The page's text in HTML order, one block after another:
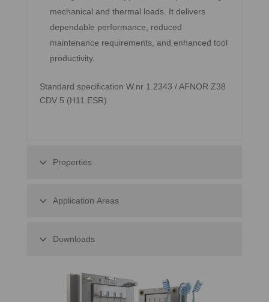
mechanical and thermal loads. It delivers
dependable performance, reduced
maintenance requirements, and enhanced tool
productivity.
Standard specification W.nr 1.2343 / AFNOR Z38
CDV 5 (H11 ESR)
Properties
Application Areas
Downloads